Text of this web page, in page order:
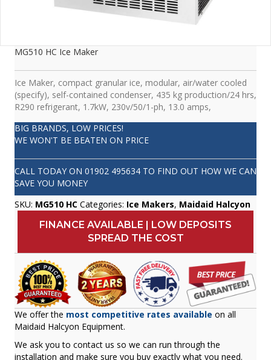
MG510 HC Ice Maker
Ice Maker, compact granular ice, modular, air/water cooled
(specify), self-contained condenser, 435 kg production/24 hrs,
R290 refrigerant, 1.7kW, 230v/50/1-ph, 13.0 amps,
BIG BRANDS, LOW PRICES!
WE WON'T BE BEATEN ON PRICE
CALL TODAY ON 01902 495634 TO FIND OUT HOW WE CAN
SAVE YOU MONEY
SKU: MG510 HC Categories: Ice Makers, Maidaid Halcyon
FINANCE AVAILABLE | LOW DEPOSITS
SPREAD THE COST
We offer the most competitive rates available on all
Maidaid Halcyon Equipment.
We ask you to contact us so we can run through the
installation and make sure you buy exactly what you need.